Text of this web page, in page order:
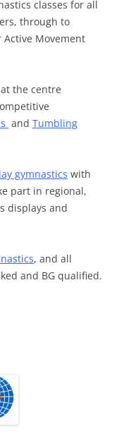
classes for all
through to
Movement
the centre
and Tumbling
gymnastics with
part in regional,
displays and
, and all
and BG qualified.